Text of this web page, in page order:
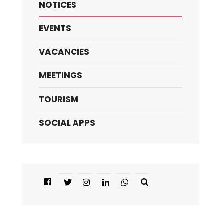
NOTICES
EVENTS
VACANCIES
MEETINGS
TOURISM
SOCIAL APPS